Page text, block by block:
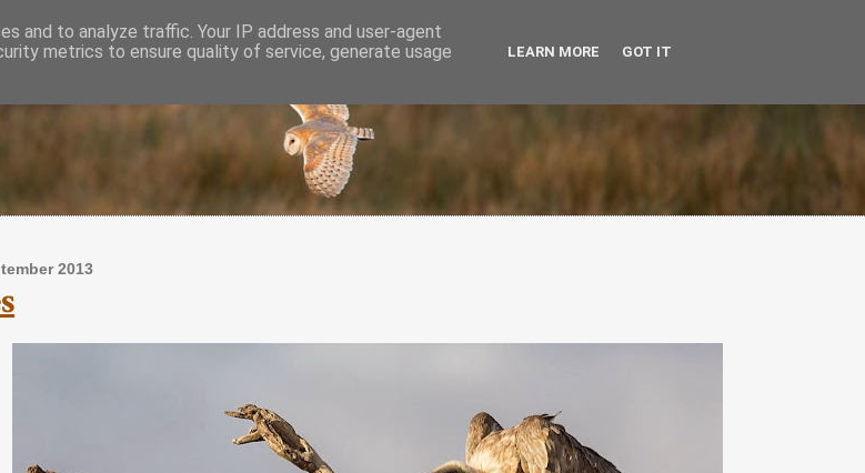
2013
and to analyze traffic. Your IP address and user-agent
metrics to ensure quality of service, generate usage
LEARN MORE GOT IT